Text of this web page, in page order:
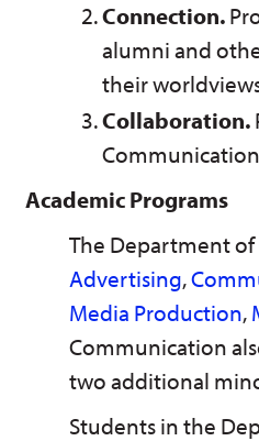
Connection.
alumni and
their
Collaboration.
Academic Programs
The Department
Advertising,
Media Production,
Communication
two additional
Students in the